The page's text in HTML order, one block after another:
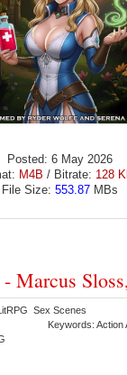
Posted: 6 May 2026
M4B / Bitrate: 128
File Size: 553.87MBs
Marcus
Sex Scenes
Keywords: